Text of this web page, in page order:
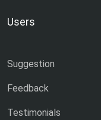
Users
Suggestion
Feedback
Testimonials